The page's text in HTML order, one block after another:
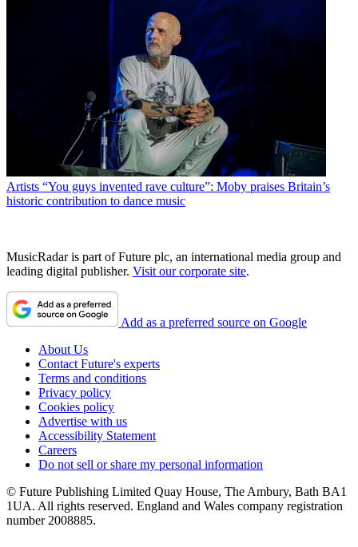
Artists “You guys invented rave culture”: Moby praises Britain’s
historic contribution to dance music
MusicRadar is part of Future plc, an international media group and
leading digital publisher. Visit our corporate site.
Add as a preferred source on Google
About Us
Contact Future's experts
Terms and conditions
Privacy policy
Cookies policy
Advertise with us
Accessibility Statement
Careers
Do not sell or share my personal information
© Future Publishing Limited Quay House, The Ambury, Bath BA1
1UA. All rights reserved. England and Wales company registration
number 2008885.